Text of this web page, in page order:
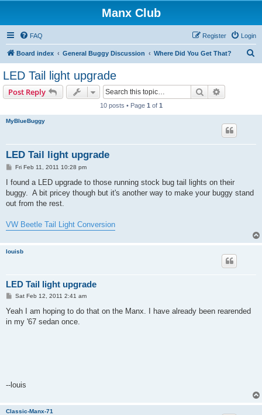
Manx Club
FAQ Login
Register
Board index General Buggy Discussion Where Did You Get That?
LED Tail light upgrade
Post Reply Search
10 posts • Page 1 of 1
MyBlueBuggy
LED Tail light upgrade
P
s
Fri Feb 11, 2011 10:28 pm
I found a LED upgrade to those running stock bug tail lights on their
buggy. A bit pricey though but it's another way to make your buggy stand
out from the rest.
VW Beetle Tail Light Conversion
louisb
LED Tail light upgrade
P
s
Sat Feb 12, 2011 2:41 am
Yeah I am hoping to do that on the Manx. I have already been rearended
in my '67 sedan once.
--louis
Classic-Manx-71